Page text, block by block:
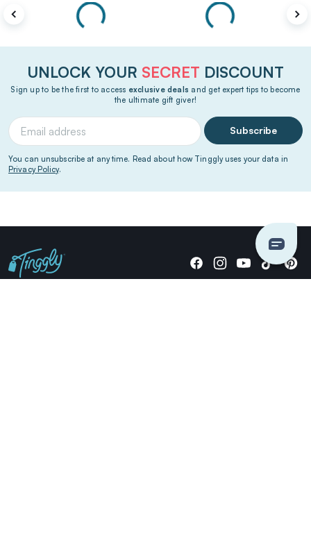
UNLOCK YOUR SECRET DISCOUNT
Sign up to be the first to access exclusive deals and get expert tips to become
the ultimate gift giver!
Subscribe
You can unsubscribe at any time. Read about how Tinggly uses your data in
Privacy Policy.